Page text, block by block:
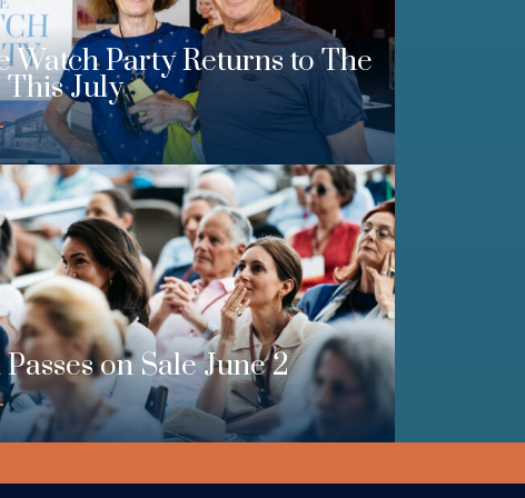
Watch Party Returns to The
July
on Sale June 2